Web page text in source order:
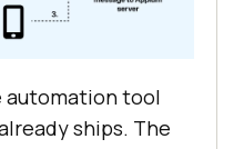
automation tool
ships. The